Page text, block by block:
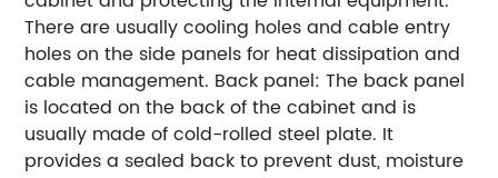
There are usually cooling holes and cable entry
holes on the side panels for heat dissipation and
cable management. Back panel: The back panel
is located on the back of the cabinet and is
usually made of cold-rolled steel plate. It
provides a sealed back to prevent dust, moisture